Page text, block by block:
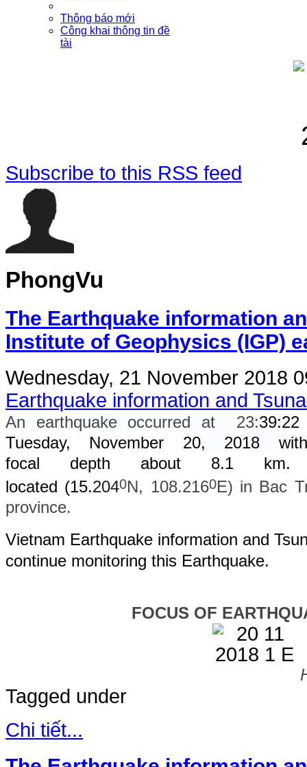
Thông báo mới
Công khai thông tin đề
tài
Subscribe to this RSS feed
PhongVu
The Earthquake information
Institute of Geophysics (IGP)
Wednesday, 21 November 2018
Earthquake information and
An earthquake occurred at 23:39:22
Tuesday, November 20, 2018
focal depth about 8.1 km.
located (15.2040N, 108.2160E) in Bac
province.
Vietnam Earthquake information and
continue monitoring this Earthquake.
FOCUS OF
Tagged under
Chi tiết...